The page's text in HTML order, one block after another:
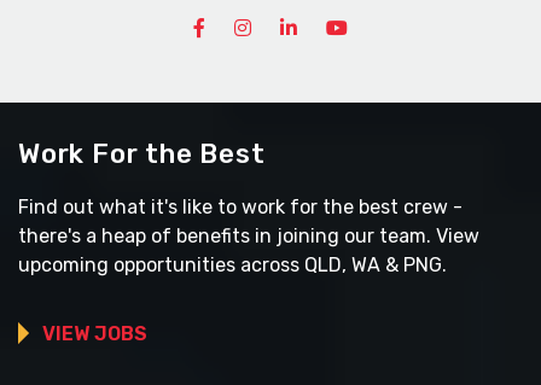
Work For the Best
Find out what it's like to work for the best crew -
there's a heap of benefits in joining our team. View
upcoming opportunities across QLD, WA & PNG.
VIEW JOBS